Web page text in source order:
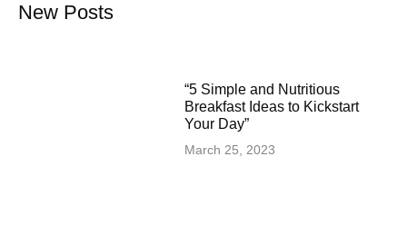
New Posts
“5 Simple and Nutritious
Breakfast Ideas to Kickstart
Your Day”
March 25, 2023